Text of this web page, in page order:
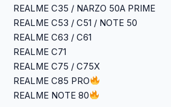
‎REALME C35 / NARZO 50A PRIME
‎REALME C53 / C51 / NOTE 50
‎REALME C63 / C61
‎REALME C71
‎REALME C75 / C75X
REALME C85 PRO
REALME NOTE 80